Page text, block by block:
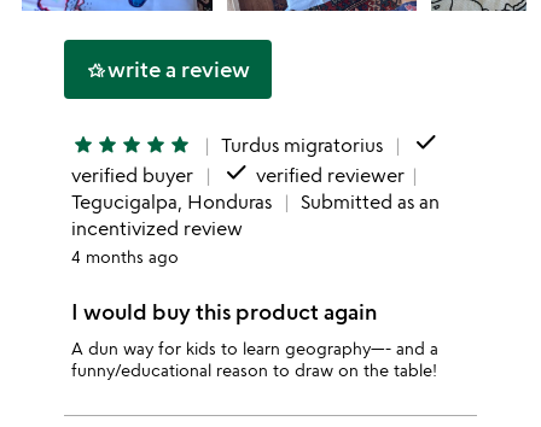
hotel_classwrite a review
star star star star star Turdus migratorius done
verified buyer done verified reviewer
Tegucigalpa, Honduras
Submitted as an
incentivized review
4 months ago
I would buy this product again
A dun way for kids to learn geography—- and a
funny/educational reason to draw on the table!